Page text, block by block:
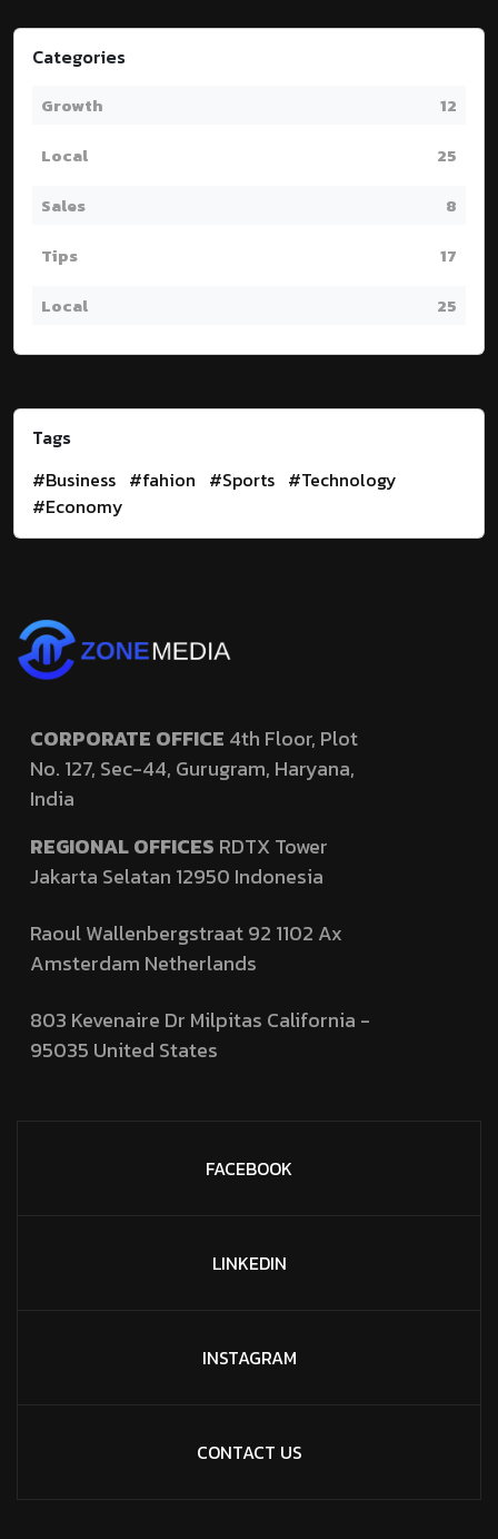
Categories
Growth
12
Local
25
Sales
8
Tips
17
Local
25
Tags
#Business #fahion #Sports #Technology
#Economy
CORPORATE OFFICE 4th Floor, Plot
No. 127, Sec-44, Gurugram, Haryana,
India
REGIONAL OFFICES RDTX Tower
Jakarta Selatan 12950 Indonesia
Raoul Wallenbergstraat 92 1102 Ax
Amsterdam Netherlands
803 Kevenaire Dr Milpitas California -
95035 United States
FACEBOOK
LINKEDIN
INSTAGRAM
CONTACT US